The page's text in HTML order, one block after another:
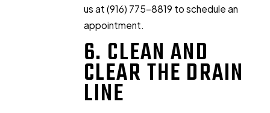
us at (916) 775-8819 to schedule an
appointment.
6. CLEAN AND
CLEAR THE DRAIN
LINE